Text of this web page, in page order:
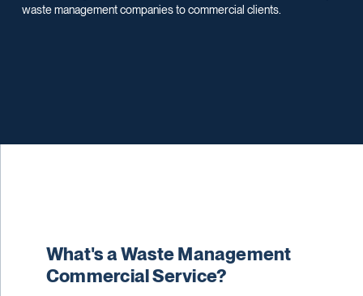
waste management companies to commercial clients.
What's a Waste Management
Commercial Service?